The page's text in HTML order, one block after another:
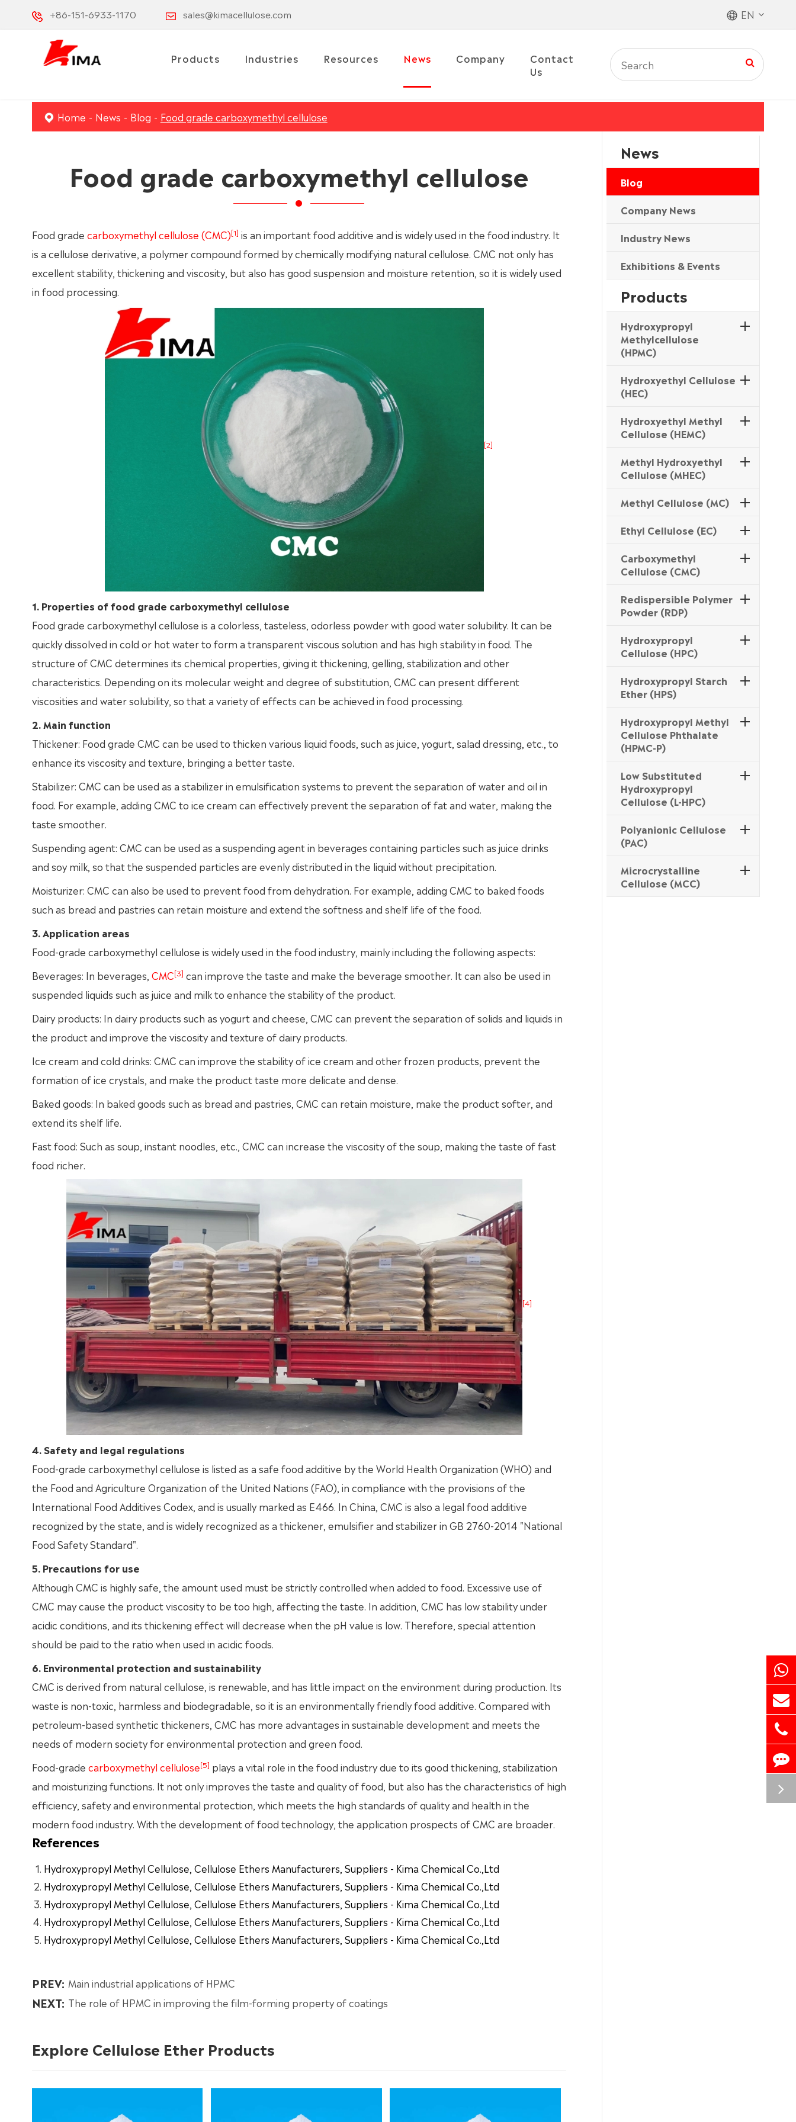
+86-151-6933-1170 sales@kimacellulose.com EN
Products Industries Resources News Company
Contact
Us
Home News Blog Food grade carboxymethyl cellulose
Food grade carboxymethyl cellulose
Food grade carboxymethyl cellulose (CMC)[1] is an important food additive and is widely used in the food industry. It
is a cellulose derivative, a polymer compound formed by chemically modifying natural cellulose. CMC not only has
excellent stability, thickening and viscosity, but also has good suspension and moisture retention, so it is widely used
in food processing.
[2]
1. Properties of food grade carboxymethyl cellulose
Food grade carboxymethyl cellulose is a colorless, tasteless, odorless powder with good water solubility. It can be
quickly dissolved in cold or hot water to form a transparent viscous solution and has high stability in food. The
structure of CMC determines its chemical properties, giving it thickening, gelling, stabilization and other
characteristics. Depending on its molecular weight and degree of substitution, CMC can present different
viscosities and water solubility, so that a variety of effects can be achieved in food processing.
2. Main function
Thickener: Food grade CMC can be used to thicken various liquid foods, such as juice, yogurt, salad dressing, etc., to
enhance its viscosity and texture, bringing a better taste.
Stabilizer: CMC can be used as a stabilizer in emulsification systems to prevent the separation of water and oil in
food. For example, adding CMC to ice cream can effectively prevent the separation of fat and water, making the
taste smoother.
Suspending agent: CMC can be used as a suspending agent in beverages containing particles such as juice drinks
and soy milk, so that the suspended particles are evenly distributed in the liquid without precipitation.
Moisturizer: CMC can also be used to prevent food from dehydration. For example, adding CMC to baked foods
such as bread and pastries can retain moisture and extend the softness and shelf life of the food.
3. Application areas
Food-grade carboxymethyl cellulose is widely used in the food industry, mainly including the following aspects:
Beverages: In beverages, CMC[3] can improve the taste and make the beverage smoother. It can also be used in
suspended liquids such as juice and milk to enhance the stability of the product.
Dairy products: In dairy products such as yogurt and cheese, CMC can prevent the separation of solids and liquids in
the product and improve the viscosity and texture of dairy products.
Ice cream and cold drinks: CMC can improve the stability of ice cream and other frozen products, prevent the
formation of ice crystals, and make the product taste more delicate and dense.
Baked goods: In baked goods such as bread and pastries, CMC can retain moisture, make the product softer, and
extend its shelf life.
Fast food: Such as soup, instant noodles, etc., CMC can increase the viscosity of the soup, making the taste of fast
food richer.
[4]
4. Safety and legal regulations
Food-grade carboxymethyl cellulose is listed as a safe food additive by the World Health Organization (WHO) and
the Food and Agriculture Organization of the United Nations (FAO), in compliance with the provisions of the
International Food Additives Codex, and is usually marked as E466. In China, CMC is also a legal food additive
recognized by the state, and is widely recognized as a thickener, emulsifier and stabilizer in GB 2760-2014 "National
Food Safety Standard".
5. Precautions for use
Although CMC is highly safe, the amount used must be strictly controlled when added to food. Excessive use of
CMC may cause the product viscosity to be too high, affecting the taste. In addition, CMC has low stability under
acidic conditions, and its thickening effect will decrease when the pH value is low. Therefore, special attention
should be paid to the ratio when used in acidic foods.
6. Environmental protection and sustainability
CMC is derived from natural cellulose, is renewable, and has little impact on the environment during production. Its
waste is non-toxic, harmless and biodegradable, so it is an environmentally friendly food additive. Compared with
petroleum-based synthetic thickeners, CMC has more advantages in sustainable development and meets the
needs of modern society for environmental protection and green food.
Food-grade carboxymethyl cellulose[5] plays a vital role in the food industry due to its good thickening, stabilization
and moisturizing functions. It not only improves the taste and quality of food, but also has the characteristics of high
efficiency, safety and environmental protection, which meets the high standards of quality and health in the
modern food industry. With the development of food technology, the application prospects of CMC are broader.
References
Hydroxypropyl Methyl Cellulose, Cellulose Ethers Manufacturers, Suppliers - Kima Chemical Co.,Ltd
Hydroxypropyl Methyl Cellulose, Cellulose Ethers Manufacturers, Suppliers - Kima Chemical Co.,Ltd
Hydroxypropyl Methyl Cellulose, Cellulose Ethers Manufacturers, Suppliers - Kima Chemical Co.,Ltd
Hydroxypropyl Methyl Cellulose, Cellulose Ethers Manufacturers, Suppliers - Kima Chemical Co.,Ltd
Hydroxypropyl Methyl Cellulose, Cellulose Ethers Manufacturers, Suppliers - Kima Chemical Co.,Ltd
PREV: Main industrial applications of HPMC
NEXT: The role of HPMC in improving the film-forming property of coatings
Explore Cellulose Ether Products
News
Blog
Company News
Industry News
Exhibitions & Events
Products
Hydroxypropyl
Methylcellulose
(HPMC)
Hydroxyethyl Cellulose
(HEC)
Hydroxyethyl Methyl
Cellulose (HEMC)
Methyl Hydroxyethyl
Cellulose (MHEC)
Methyl Cellulose (MC)
Ethyl Cellulose (EC)
Carboxymethyl
Cellulose (CMC)
Redispersible Polymer
Powder (RDP)
Hydroxypropyl
Cellulose (HPC)
Hydroxypropyl Starch
Ether (HPS)
Hydroxypropyl Methyl
Cellulose Phthalate
(HPMC-P)
Low Substituted
Hydroxypropyl
Cellulose (L-HPC)
Polyanionic Cellulose
(PAC)
Microcrystalline
Cellulose (MCC)